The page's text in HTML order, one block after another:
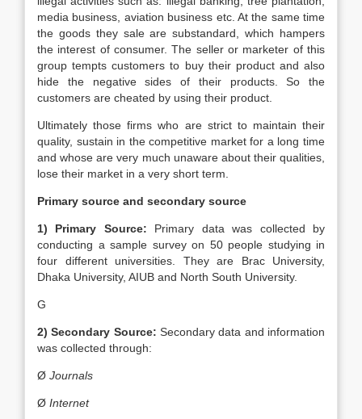
media business, aviation business etc. At the same time
the goods they sale are substandard, which hampers
the interest of consumer. The seller or marketer of this
group tempts customers to buy their product and also
hide the negative sides of their products. So the
customers are cheated by using their product.
Ultimately those firms who are strict to maintain their
quality, sustain in the competitive market for a long time
and whose are very much unaware about their qualities,
lose their market in a very short term.
Primary source and secondary source
1) Primary Source: Primary data was collected by
conducting a sample survey on 50 people studying in
four different universities. They are Brac University,
Dhaka University, AIUB and North South University.
G
2) Secondary Source: Secondary data and information
was collected through:
Ø Journals
Ø Internet